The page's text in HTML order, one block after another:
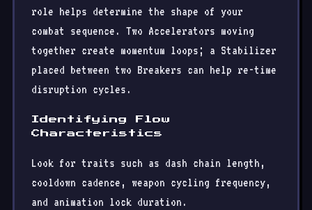
role helps determine the shape of your
combat sequence. Two Accelerators moving
together create momentum loops; a Stabilizer
placed between two Breakers can help re-time
disruption cycles.
Identifying Flow
Characteristics
Look for traits such as dash chain length,
cooldown cadence, weapon cycling frequency,
and animation lock duration.